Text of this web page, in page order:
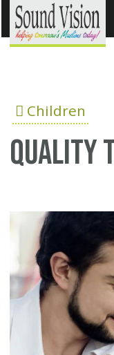
Children
Quality